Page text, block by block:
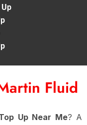
Fluid
Up Near Me? A